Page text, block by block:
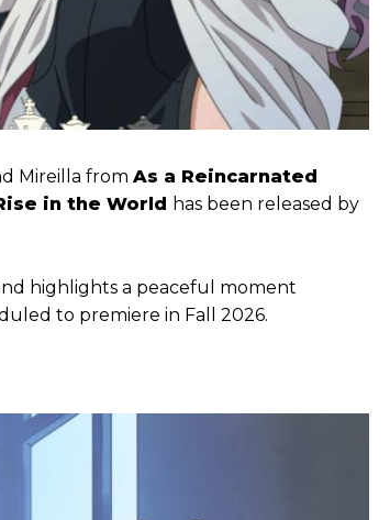
Mireilla from As a Reincarnated
in the World
has been released by
highlights a peaceful moment
to premiere in Fall 2026.